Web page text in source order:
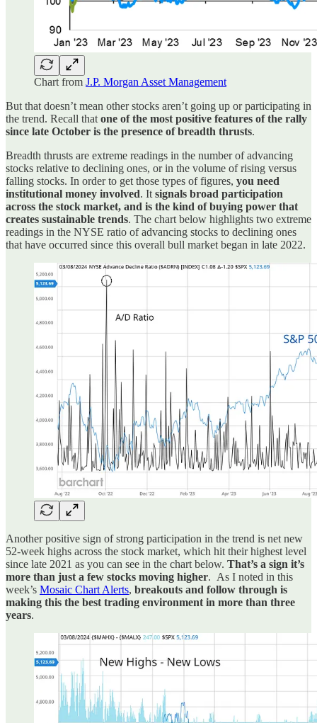
Chart from J.P. Morgan Asset Management
But that doesn’t mean other stocks aren’t going up or participating in
the trend. Recall thatone of the most positive features of the rally
since late October is the presence of breadth thrusts.
Breadth thrusts are extreme readings in the number of advancing
stocks relative to declining ones, or in the volume of rising versus
falling stocks. In order to get those types of figures, you need
institutional money involved. Itsignals broad participation
across the stock market, and is the kind of buying power that
creates sustainable trends. The chart below highlights two extreme
readings in the NYSE ratio of advancing stocks to declining ones
that have occurred since this overall bull market began in late 2022.
Another positive sign of strong participation in the trend is net new
52-week highs across the stock market, which hit their highest level
since late 2021 as you can see in the chart below. That’s a sign it’s
more than just a few stocks moving higher. As I noted in this
week’s Mosaic Chart Alerts, breakouts and follow through is
making this the best trading environment in more than three
years.